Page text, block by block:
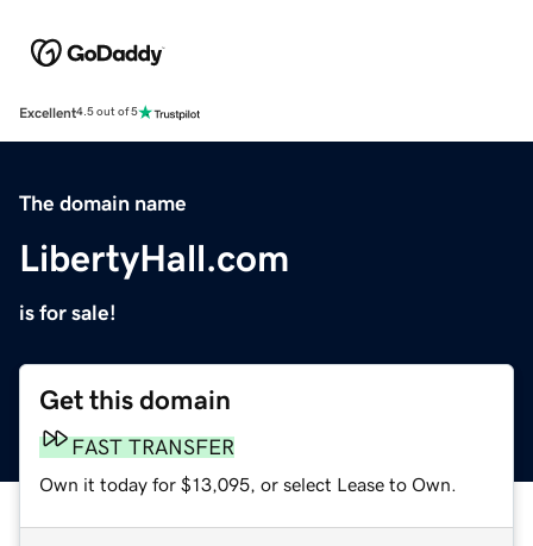
Excellent4.5 out of 5
The domain name
LibertyHall.com
is for sale!
Get this domain
FAST TRANSFER
Own it today for $13,095, or select Lease to Own.